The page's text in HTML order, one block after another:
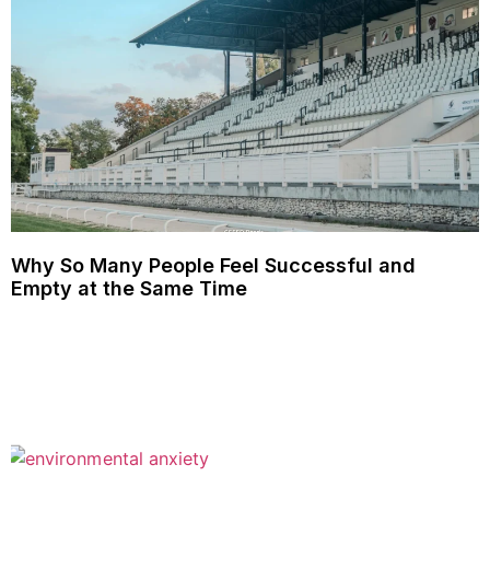
Why So Many People Feel Successful and
Empty at the Same Time